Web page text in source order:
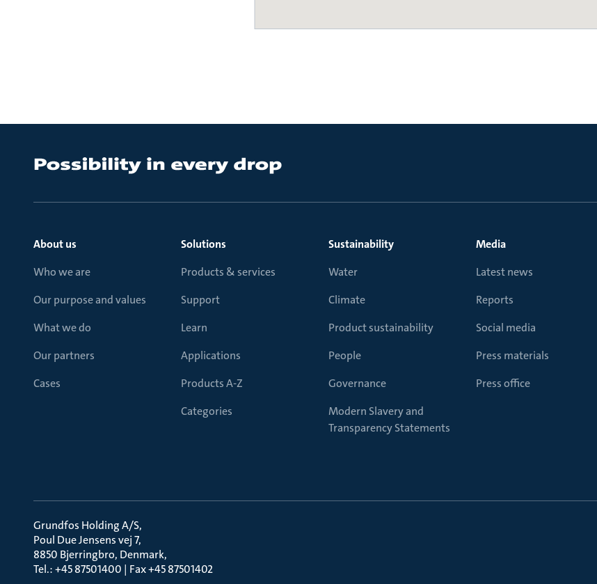
About us
Who we are
Our purpose and values
What we do
Our partners
Cases
Solutions
Products & services
Support
Learn
Applications
Products A-Z
Categories
Sustainability
Water
Climate
Product sustainability
People
Governance
Modern Slavery and
Transparency Statements
Media
Latest news
Reports
Social media
Press materials
Press office
Grundfos Holding A/S
Poul Due Jensens vej 7
8850 Bjerringbro, Denmark
Tel.: +45 87501400 | Fax +45 87501402